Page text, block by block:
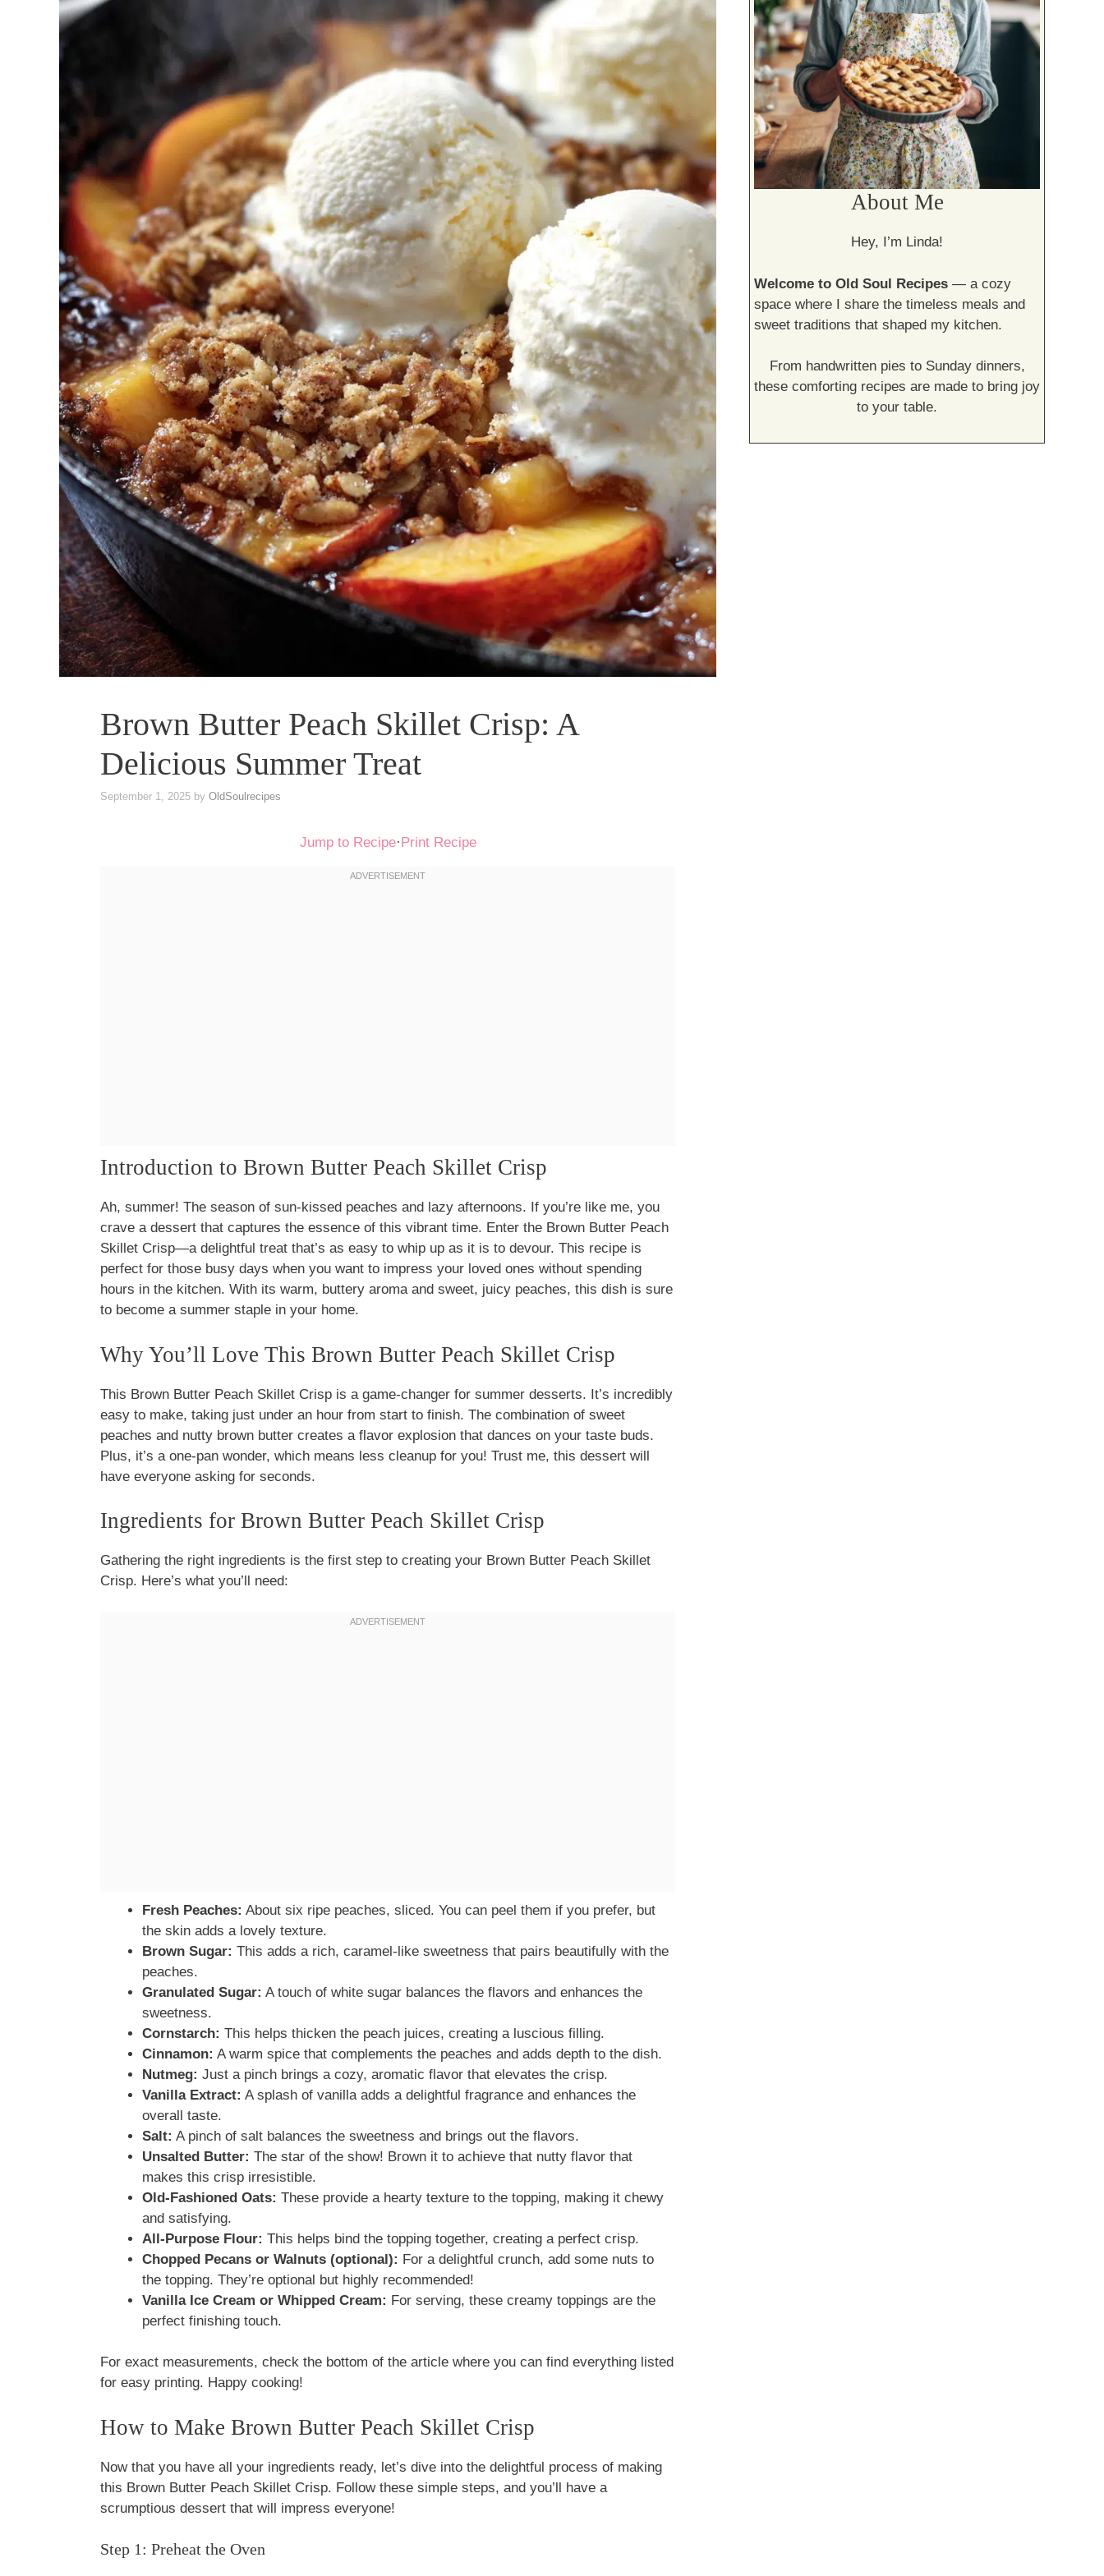
Brown Butter Peach Skillet Crisp: A
Delicious Summer Treat
September 1, 2025 by OldSoulrecipes
Jump to Recipe· Print Recipe
Introduction to Brown Butter Peach Skillet Crisp
Ah, summer! The season of sun-kissed peaches and lazy afternoons. If you’re like me, you
crave a dessert that captures the essence of this vibrant time. Enter the Brown Butter Peach
Skillet Crisp—a delightful treat that’s as easy to whip up as it is to devour. This recipe is
perfect for those busy days when you want to impress your loved ones without spending
hours in the kitchen. With its warm, buttery aroma and sweet, juicy peaches, this dish is sure
to become a summer staple in your home.
Why You’ll Love This Brown Butter Peach Skillet Crisp
This Brown Butter Peach Skillet Crisp is a game-changer for summer desserts. It’s incredibly
easy to make, taking just under an hour from start to finish. The combination of sweet
peaches and nutty brown butter creates a flavor explosion that dances on your taste buds.
Plus, it’s a one-pan wonder, which means less cleanup for you! Trust me, this dessert will
have everyone asking for seconds.
Ingredients for Brown Butter Peach Skillet Crisp
Gathering the right ingredients is the first step to creating your Brown Butter Peach Skillet
Crisp. Here’s what you’ll need:
Fresh Peaches: About six ripe peaches, sliced. You can peel them if you prefer, but
the skin adds a lovely texture.
Brown Sugar: This adds a rich, caramel-like sweetness that pairs beautifully with the
peaches.
Granulated Sugar: A touch of white sugar balances the flavors and enhances the
sweetness.
Cornstarch: This helps thicken the peach juices, creating a luscious filling.
Cinnamon: A warm spice that complements the peaches and adds depth to the dish.
Nutmeg: Just a pinch brings a cozy, aromatic flavor that elevates the crisp.
Vanilla Extract: A splash of vanilla adds a delightful fragrance and enhances the
overall taste.
Salt: A pinch of salt balances the sweetness and brings out the flavors.
Unsalted Butter: The star of the show! Brown it to achieve that nutty flavor that
makes this crisp irresistible.
Old-Fashioned Oats: These provide a hearty texture to the topping, making it chewy
and satisfying.
All-Purpose Flour: This helps bind the topping together, creating a perfect crisp.
Chopped Pecans or Walnuts (optional): For a delightful crunch, add some nuts to
the topping. They’re optional but highly recommended!
Vanilla Ice Cream or Whipped Cream: For serving, these creamy toppings are the
perfect finishing touch.
For exact measurements, check the bottom of the article where you can find everything listed
for easy printing. Happy cooking!
How to Make Brown Butter Peach Skillet Crisp
Now that you have all your ingredients ready, let’s dive into the delightful process of making
this Brown Butter Peach Skillet Crisp. Follow these simple steps, and you’ll have a
scrumptious dessert that will impress everyone!
Step 1: Preheat the Oven
About Me
Hey, I’m Linda!
Welcome to Old Soul Recipes — a cozy
space where I share the timeless meals and
sweet traditions that shaped my kitchen.
From handwritten pies to Sunday dinners,
these comforting recipes are made to bring joy
to your table.